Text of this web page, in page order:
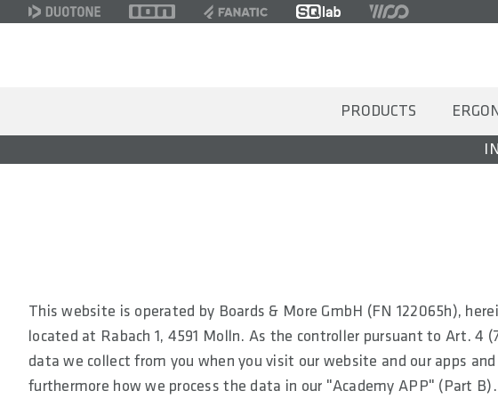
PRODUCTS
This website is operated by Boards & More GmbH (FN 122065h),
located at Rabach 1, 4591 Molln. As the controller pursuant to Art. 4
data we collect from you when you visit our website and our apps
furthermore how we process the data in our "Academy APP" (Part